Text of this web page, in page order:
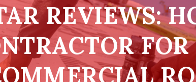
REVIEWS: